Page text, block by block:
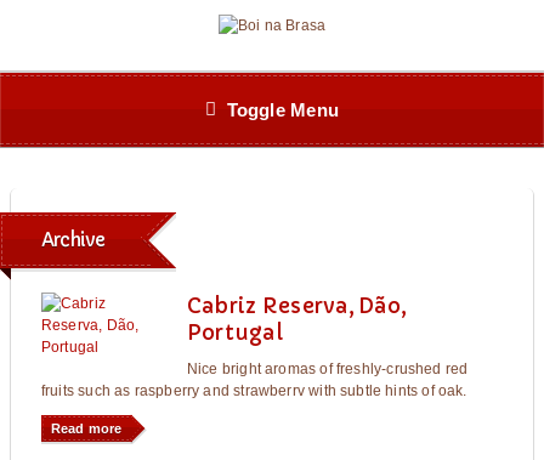
Toggle Menu
Archive
Cabriz Reserva, Dão,
Portugal
Nice bright aromas of freshly-crushed red
fruits such as raspberry and strawberrv with subtle hints of oak.
Read more